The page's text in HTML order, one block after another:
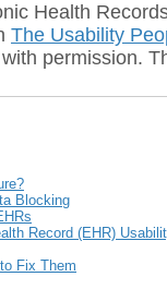
Health
The Usability
with permission.
Blocking
Record (EHR)
Fix Them